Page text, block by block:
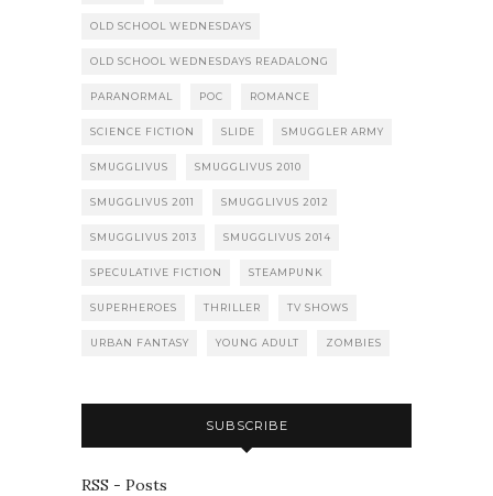
OLD SCHOOL WEDNESDAYS
OLD SCHOOL WEDNESDAYS READALONG
PARANORMAL POC ROMANCE
SCIENCE FICTION SLIDE SMUGGLER ARMY
SMUGGLIVUS SMUGGLIVUS 2010
SMUGGLIVUS 2011 SMUGGLIVUS 2012
SMUGGLIVUS 2013 SMUGGLIVUS 2014
SPECULATIVE FICTION STEAMPUNK
SUPERHEROES THRILLER TV SHOWS
URBAN FANTASY YOUNG ADULT ZOMBIES
SUBSCRIBE
RSS - Posts